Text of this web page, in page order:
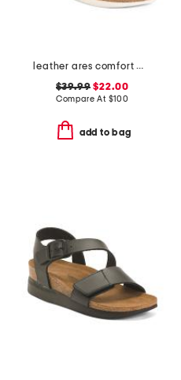
leather ares comfort wedge sandals with antimicrobial lining
$39.99 $22.00
Compare At $100
add to bag